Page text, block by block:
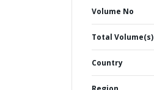
Volume No
Total Volume(s)
Country